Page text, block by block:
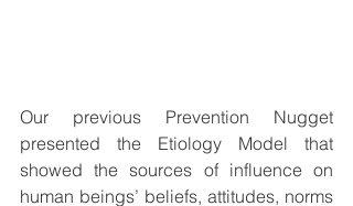
Our previous Prevention Nugget
presented the Etiology Model that
showed the sources of influence on
human beings’ beliefs, attitudes, norms